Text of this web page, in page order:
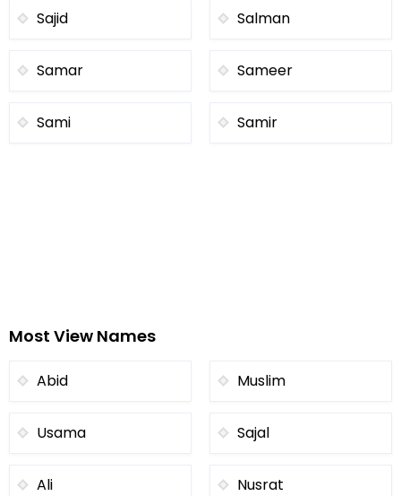
Sajid Salman
Samar Sameer
Sami Samir
Most View Names
Abid Muslim
Usama Sajal
Ali Nusrat